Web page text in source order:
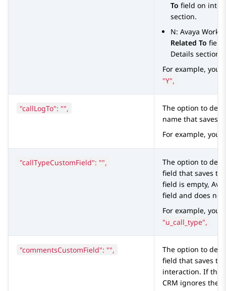
To field on
section.
N: Avaya
Related To field
Details section.
For example, you
"Y",
"callLogTo": "",
The option to
name that saves
For example, you
"callTypeCustomField": "",
The option to
field that saves
field is empty,
field and does not
For example, you
"u_call_type",
"commentsCustomField": "",
The option to
field that saves
interaction. If the
CRM ignores the